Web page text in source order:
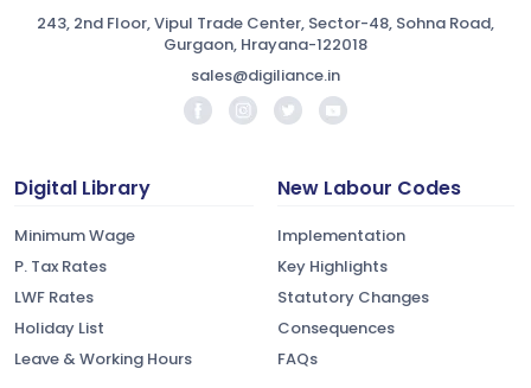
243, 2nd Floor, Vipul Trade Center, Sector-48, Sohna Road,
Gurgaon, Hrayana-122018
sales@digiliance.in
Digital Library
Minimum Wage
P. Tax Rates
LWF Rates
Holiday List
Leave & Working Hours
New Labour Codes
Implementation
Key Highlights
Statutory Changes
Consequences
FAQs